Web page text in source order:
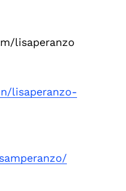
lisaperanzo
lisaperanzo-